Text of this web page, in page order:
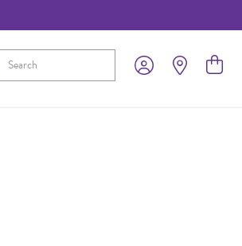
Submit